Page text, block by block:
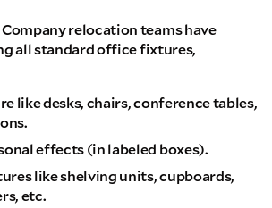
relocation teams have
all standard office fixtures,
like desks, chairs, conference tables,
effects (in labeled boxes).
like shelving units, cupboards,
etc.